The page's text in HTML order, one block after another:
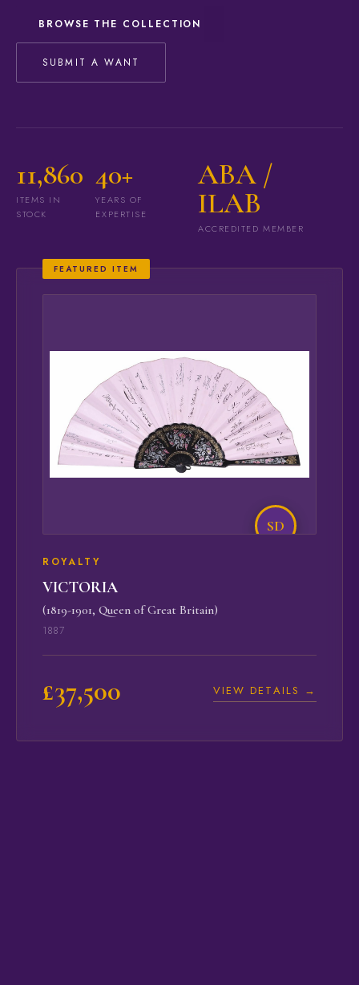
BROWSE THE COLLECTION
SUBMIT A WANT
11,860
ITEMS IN
STOCK
40+
YEARS OF
EXPERTISE
ABA /
ILAB
ACCREDITED MEMBER
FEATURED ITEM
SD
ROYALTY
VICTORIA
(1819-1901, Queen of Great Britain)
1887
£37,500 VIEW DETAILS →